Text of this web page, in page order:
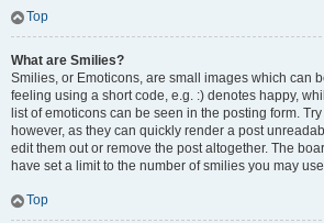
Top
What are Smilies?
Smilies, or Emoticons, are small images which can
feeling using a short code, e.g. :) denotes happy,
list of emoticons can be seen in the posting form.
however, as they can quickly render a post
edit them out or remove the post altogether. The
have set a limit to the number of smilies you may
Top